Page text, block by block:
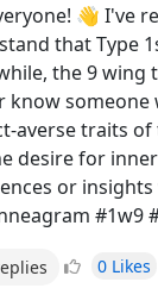
👋 I've
that Type
the 9 wing
know someone
averse traits
desire for
or
#1w9
0 Likes